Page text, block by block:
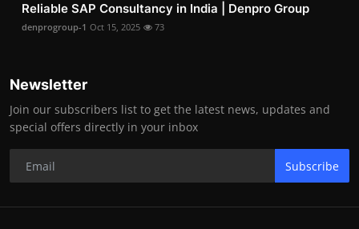
Reliable SAP Consultancy in India | Denpro Group
denprogroup-1 Oct 15, 2025 73
Newsletter
Join our subscribers list to get the latest news, updates and
special offers directly in your inbox
Subscribe